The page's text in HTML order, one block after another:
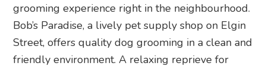
grooming experience right in the neighbourhood.
Bob’s Paradise, a lively pet supply shop on Elgin
Street, offers quality dog grooming in a clean and
friendly environment. A relaxing reprieve for